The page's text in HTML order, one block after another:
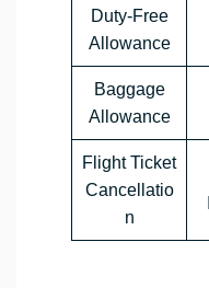
Duty-Free
Allowance
Baggage
Allowance
Flight Ticket
Cancellatio
n